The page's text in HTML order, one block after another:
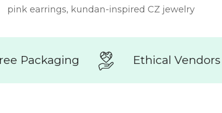
pink earrings, kundan-inspired CZ jewelry
Packaging Ethical Vendors